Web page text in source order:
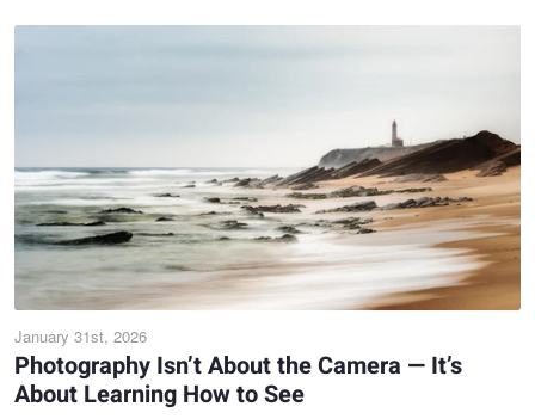
January 31st, 2026
Photography Isn’t About the Camera — It’s
About Learning How to See